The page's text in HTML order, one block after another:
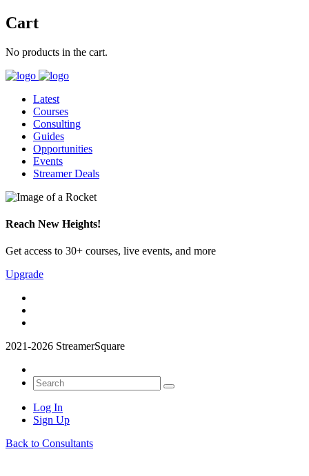
Cart
No products in the cart.
Latest
Courses
Consulting
Guides
Opportunities
Events
Streamer Deals
Reach New Heights!
Get access to 30+ courses, live events, and more
Upgrade
2021-2026 StreamerSquare
Log In
Sign Up
Back to Consultants